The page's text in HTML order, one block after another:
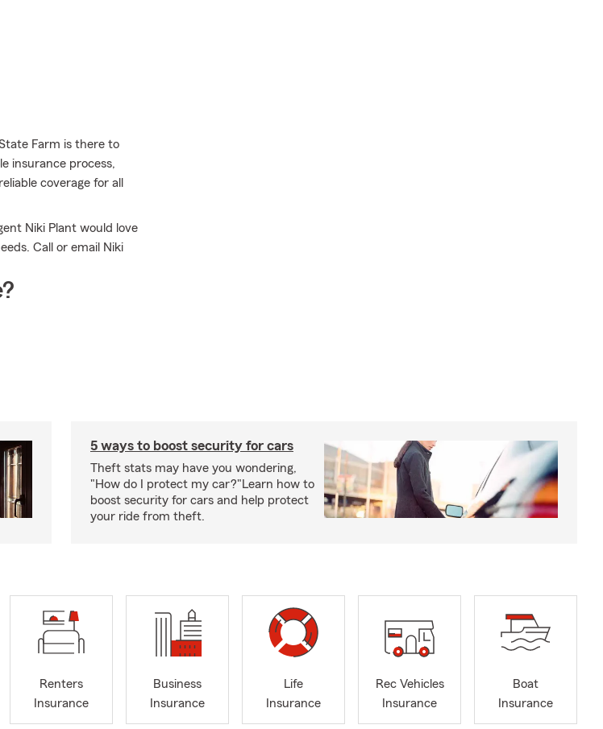
Farm is there to
insurance process,
coverage for all
Niki Plant would love
Call or email Niki
5 ways to boost security for cars
Theft stats may have you wondering,
"How do I protect my car?"Learn how to
boost security for cars and help protect
your ride from theft.
Renters
Insurance
Business
Insurance
Life
Insurance
Rec Vehicles
Insurance
Boat
Insurance